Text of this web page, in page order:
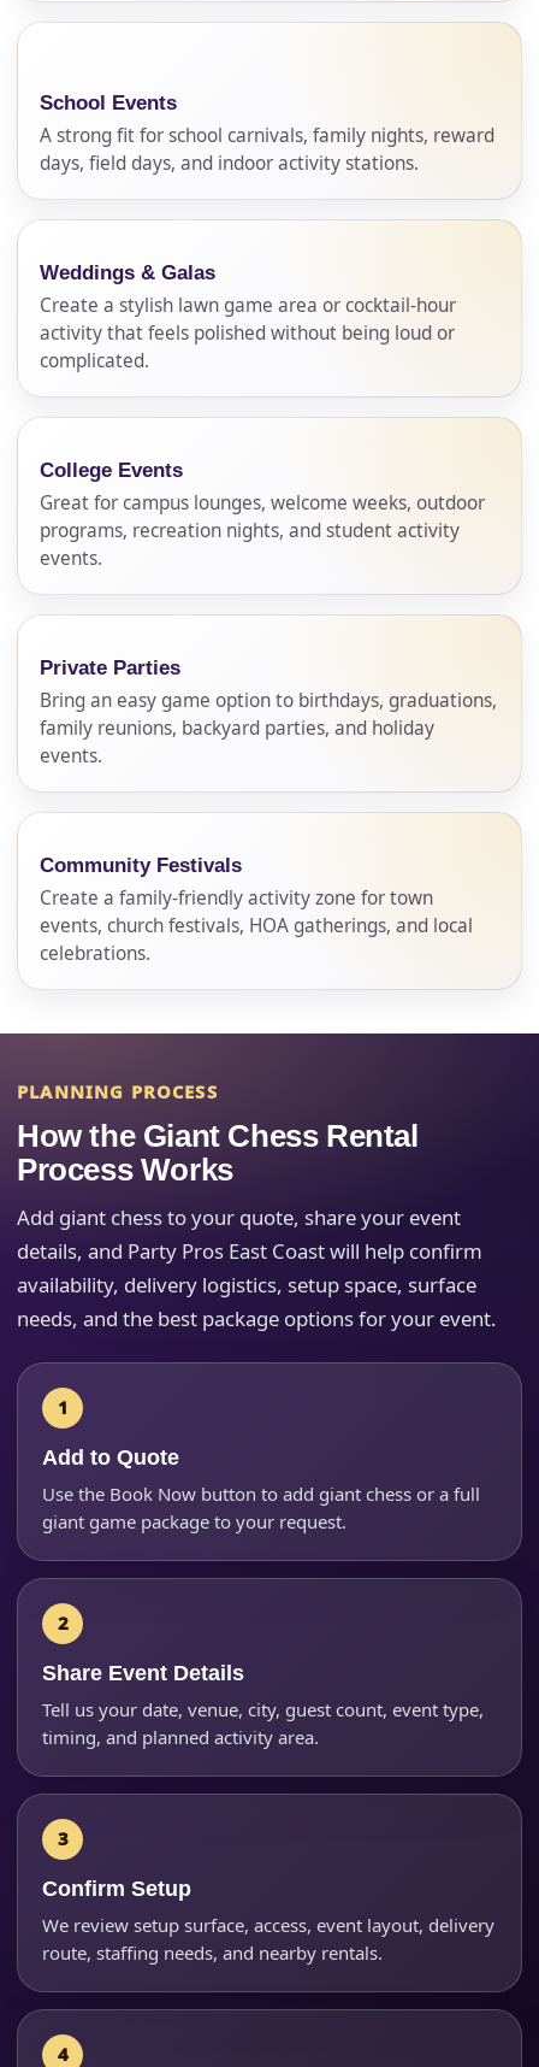
School Events
A strong fit for school carnivals, family nights, reward
days, field days, and indoor activity stations.
Weddings & Galas
Create a stylish lawn game area or cocktail-hour
activity that feels polished without being loud or
complicated.
College Events
Great for campus lounges, welcome weeks, outdoor
programs, recreation nights, and student activity
events.
Private Parties
Bring an easy game option to birthdays, graduations,
family reunions, backyard parties, and holiday
events.
Community Festivals
Create a family-friendly activity zone for town
events, church festivals, HOA gatherings, and local
celebrations.
PLANNING PROCESS
How the Giant Chess Rental
Process Works
Add giant chess to your quote, share your event
details, and Party Pros East Coast will help confirm
availability, delivery logistics, setup space, surface
needs, and the best package options for your event.
Add to Quote
Use the Book Now button to add giant chess or a full
giant game package to your request.
Share Event Details
Tell us your date, venue, city, guest count, event type,
timing, and planned activity area.
Confirm Setup
We review setup surface, access, event layout, delivery
route, staffing needs, and nearby rentals.
Your selected items
No items selected yet. Click “Add to Quote” on any
page item or package.
Clear selections Call 844-PARTY-HQ
E-Mail
Phone
Event Address (include city and state)
Event Date
Event Start Time
Event End Time